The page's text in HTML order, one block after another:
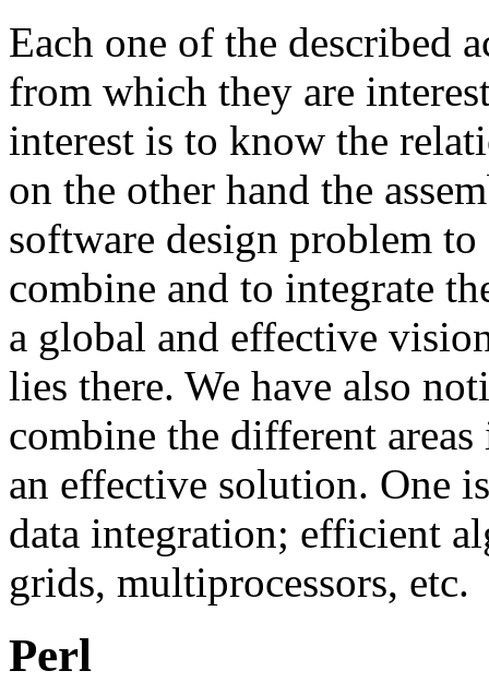
Each one of the described
from which they are
interest is to know the
on the other hand the
software design problem
combine and to integrate
a global and effective
lies there. We have also
combine the different
an effective solution. One
data integration; efficient
grids, multiprocessors, etc.
Perl